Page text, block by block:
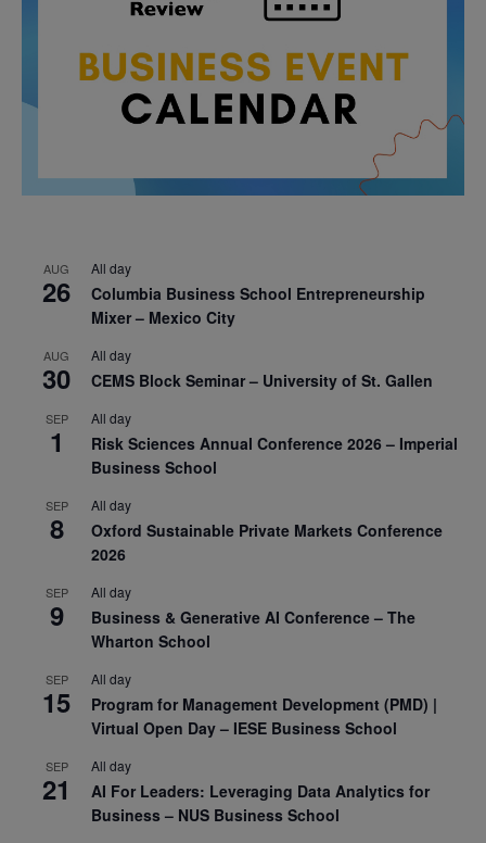
AUG
26
All day
Columbia Business School Entrepreneurship
Mixer – Mexico City
AUG
30
All day
CEMS Block Seminar – University of St. Gallen
SEP
1
All day
Risk Sciences Annual Conference 2026 – Imperial
Business School
SEP
8
All day
Oxford Sustainable Private Markets Conference
2026
SEP
9
All day
Business & Generative AI Conference – The
Wharton School
SEP
15
All day
Program for Management Development (PMD) |
Virtual Open Day – IESE Business School
SEP
21
All day
AI For Leaders: Leveraging Data Analytics for
Business – NUS Business School